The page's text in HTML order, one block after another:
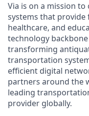
Via is on a mission
systems that provide
healthcare, and
technology
transforming
transportation
efficient digital
partners around the
leading
provider globally.